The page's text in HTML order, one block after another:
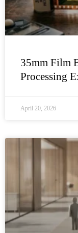
35mm Film
Processing
April 20, 2026